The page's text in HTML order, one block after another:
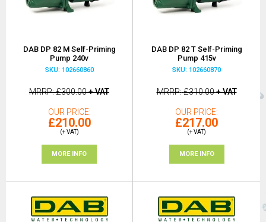
DAB DP 82 M Self-Priming
Pump 240v
SKU: 102660860
MRRP £300.00+ VAT
OUR PRICE
£210.00
(+ VAT)
MORE INFO
DAB DP 82 T Self-Priming
Pump 415v
SKU: 102660870
MRRP £310.00+ VAT
OUR PRICE
£217.00
(+ VAT)
MORE INFO